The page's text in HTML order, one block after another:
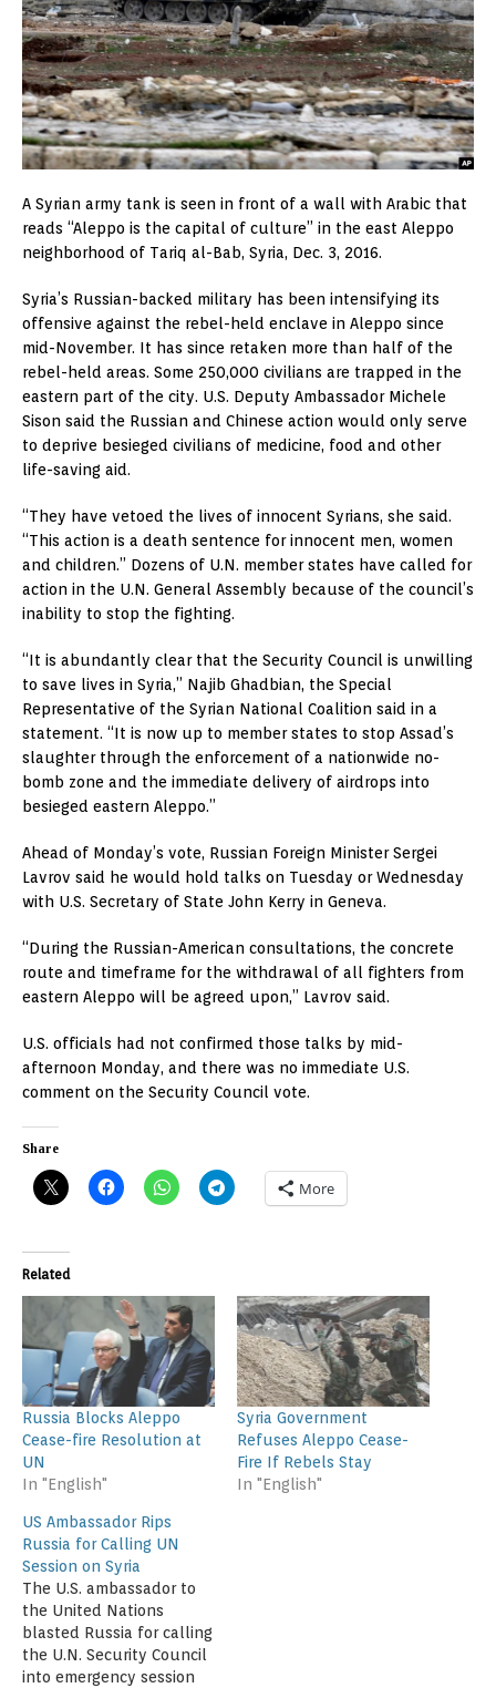
A Syrian army tank is seen in front of a wall with Arabic that
reads “Aleppo is the capital of culture” in the east Aleppo
neighborhood of Tariq al-Bab, Syria, Dec. 3, 2016.
Syria’s Russian-backed military has been intensifying its
offensive against the rebel-held enclave in Aleppo since
mid-November. It has since retaken more than half of the
rebel-held areas. Some 250,000 civilians are trapped in the
eastern part of the city. U.S. Deputy Ambassador Michele
Sison said the Russian and Chinese action would only serve
to deprive besieged civilians of medicine, food and other
life-saving aid.
“They have vetoed the lives of innocent Syrians, she said.
“This action is a death sentence for innocent men, women
and children.” Dozens of U.N. member states have called for
action in the U.N. General Assembly because of the council’s
inability to stop the fighting.
“It is abundantly clear that the Security Council is unwilling
to save lives in Syria,” Najib Ghadbian, the Special
Representative of the Syrian National Coalition said in a
statement. “It is now up to member states to stop Assad’s
slaughter through the enforcement of a nationwide no-
bomb zone and the immediate delivery of airdrops into
besieged eastern Aleppo.”
Ahead of Monday’s vote, Russian Foreign Minister Sergei
Lavrov said he would hold talks on Tuesday or Wednesday
with U.S. Secretary of State John Kerry in Geneva.
“During the Russian-American consultations, the concrete
route and timeframe for the withdrawal of all fighters from
eastern Aleppo will be agreed upon,” Lavrov said.
U.S. officials had not confirmed those talks by mid-
afternoon Monday, and there was no immediate U.S.
comment on the Security Council vote.
Share
More
Related
Russia Blocks Aleppo
Cease-fire Resolution at
UN
In "English"
Syria Government
Refuses Aleppo Cease-
Fire If Rebels Stay
In "English"
US Ambassador Rips
Russia for Calling UN
Session on Syria
The U.S. ambassador to
the United Nations
blasted Russia for calling
the U.N. Security Council
into emergency session